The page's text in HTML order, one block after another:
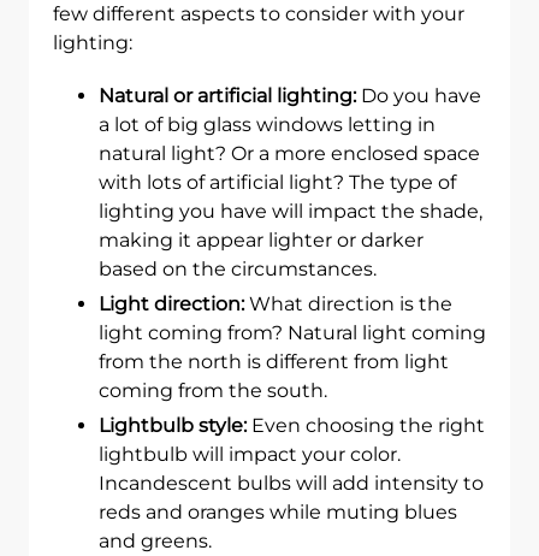
few different aspects to consider with your
lighting:
Natural or artificial lighting:Do you have
a lot of big glass windows letting in
natural light? Or a more enclosed space
with lots of artificial light? The type of
lighting you have will impact the shade,
making it appear lighter or darker
based on the circumstances.
Light direction:What direction is the
light coming from? Natural light coming
from the north is different from light
coming from the south.
Lightbulb style:Even choosing the right
lightbulb will impact your color.
Incandescent bulbs will add intensity to
reds and oranges while muting blues
and greens.